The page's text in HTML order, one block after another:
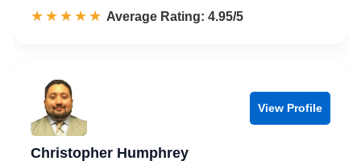
☆☆☆☆☆
★★★★★ Rated 5.0 out of 5
Average Rating: 4.95/5
View Profile
Christopher Humphrey